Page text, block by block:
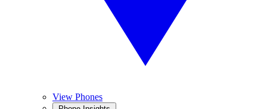
View Phones